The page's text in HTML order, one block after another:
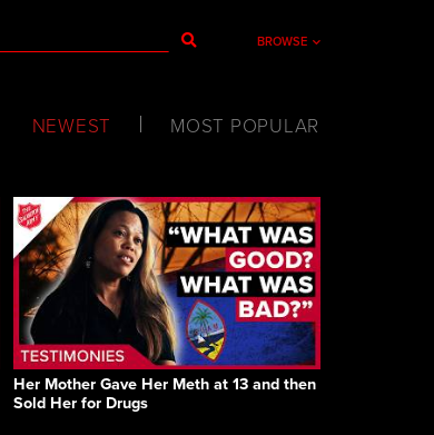
BROWSE
NEWEST MOST POPULAR
Her Mother Gave Her Meth at 13 and then
Sold Her for Drugs